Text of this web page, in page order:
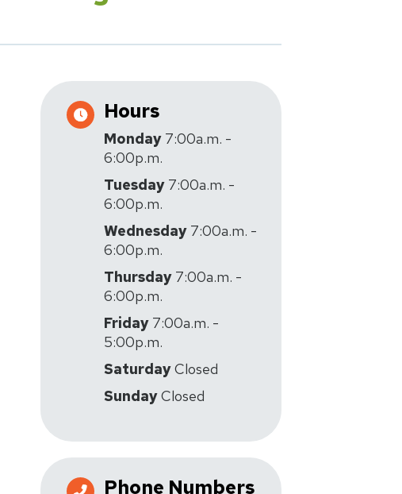
Hours
Monday 7:00a.m. -
6:00p.m.
Tuesday 7:00a.m. -
6:00p.m.
Wednesday 7:00a.m. -
6:00p.m.
Thursday 7:00a.m. -
6:00p.m.
Friday 7:00a.m. -
5:00p.m.
SaturdayClosed
SundayClosed
Phone Numbers